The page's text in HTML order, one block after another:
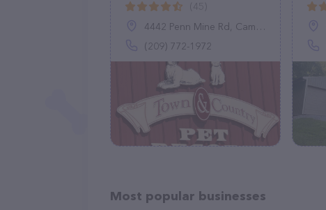
4442 Penn Mine Rd, Campo Seco, CA 95226
(209) 772-1972
Most popular businesses